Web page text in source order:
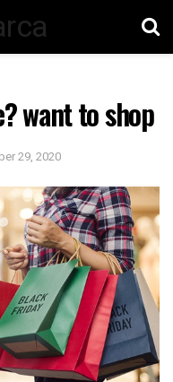
want to shop
29, 2020